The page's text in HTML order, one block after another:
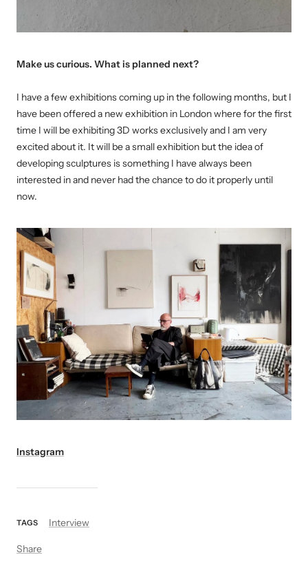
TAGS Interview
Share
Make us curious. What is planned next?
I have a few exhibitions coming up in the following months, but I
have been offered a new exhibition in London where for the first
time I will be exhibiting 3D works exclusively and I am very
excited about it. It will be a small exhibition but the idea of
developing sculptures is something I have always been
interested in and never had the chance to do it properly until
now.
Instagram